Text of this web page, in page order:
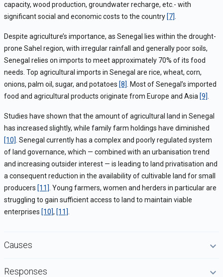
capacity, wood production, groundwater recharge, etc.- with
significant social and economic costs to the country [7]
Despite agriculture’s importance, as Senegal lies within the drought-
prone Sahel region, with irregular rainfall and generally poor soils,
Senegal relies on imports to meet approximately 70% of its food
needs. Top agricultural imports in Senegal are rice, wheat, corn,
onions, palm oil, sugar, and potatoes [8]
. Most of Senegal’s imported
food and agricultural products originate from Europe and Asia [9]
Studies have shown that the amount of agricultural land in Senegal
has increased slightly, while family farm holdings have diminished
[10] . Senegal currently has a complex and poorly regulated system
of land governance, which — combined with an urbanisation trend
and increasing outsider interest — is leading to land privatisation and
a consequent reduction in the availability of cultivable land for small
producers [11] . Young farmers, women and herders in particular are
struggling to gain sufficient access to land to maintain viable
enterprises [10], [11]
Causes
Responses